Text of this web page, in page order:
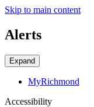
Skip to main content
Alerts
Expand
MyRichmond
Accessibility